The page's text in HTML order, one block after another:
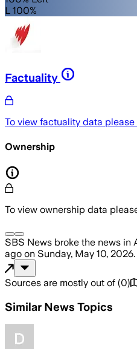
L 100%
Factuality
To view factuality data please
Ownership
To view ownership data
SBS News broke the news in
ago on Sunday, May 10, 2026.
Sources are mostly out of (0)
Similar News Topics